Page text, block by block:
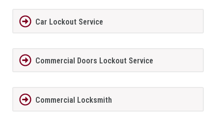
Car Lockout Service
Commercial Doors Lockout Service
Commercial Locksmith